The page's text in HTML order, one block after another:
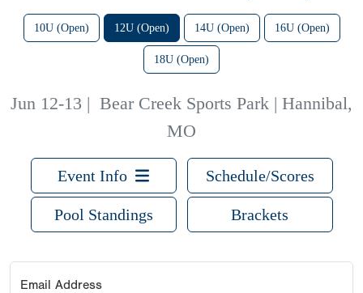
10U (Open) 12U (Open) 14U (Open) 16U (Open)
18U (Open)
Jun 12-13 | Bear Creek Sports Park | Hannibal,
MO
Event Info Schedule/Scores
Pool Standings Brackets
Email Address